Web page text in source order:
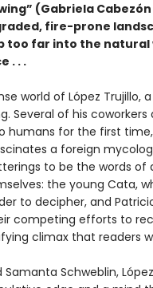
(Gabriela
fire-prone
too far into the natural
. . .
world of López Trujillo,
Several of his
humans for the first
a foreign
to be the words of
the young Cata,
to decipher, and
competing efforts to
climax that readers
Schweblin,